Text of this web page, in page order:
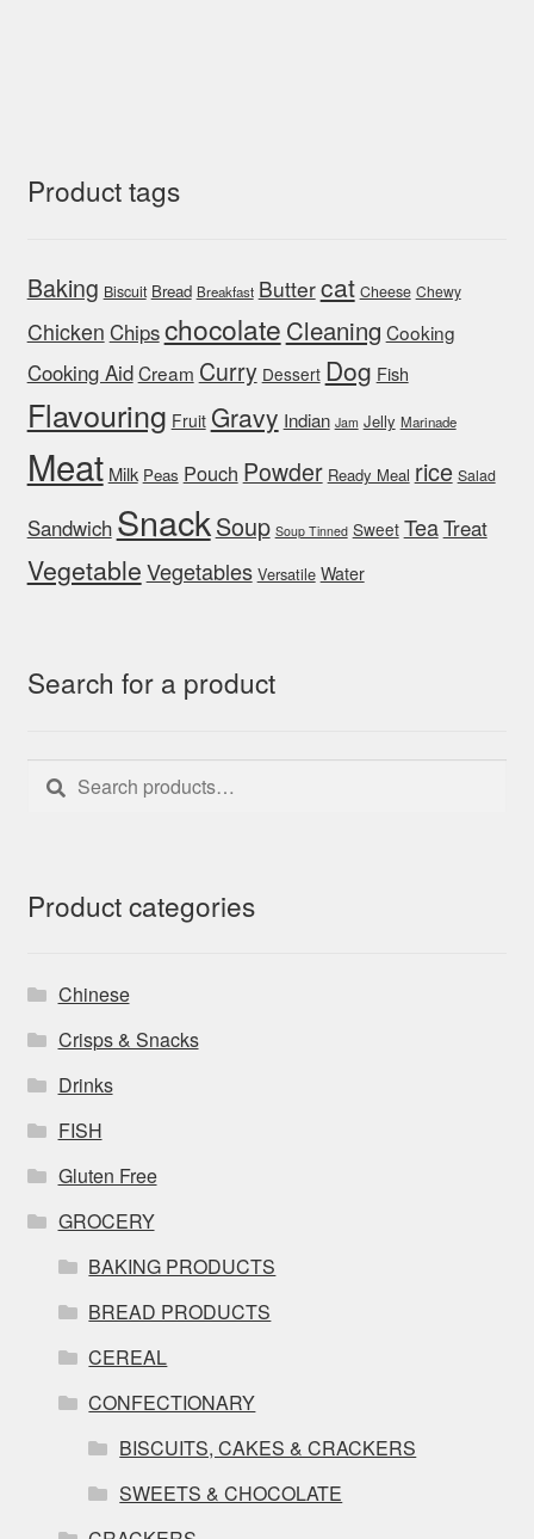
Product tags
Baking Biscuit Bread Breakfast Buttercat Cheese Chewy
Chicken Chipschocolate Cleaning Cooking
Cooking AidCream Curry Dessert Dog Fish
Flavouring Fruit Gravy Indian Jam Jelly Marinade
Meat Milk Peas Pouch Powder Ready Meal rice Salad
Sandwich SnackSoup Soup Tinned Sweet TeaTreat
VegetableVegetables Versatile Water
Search for a product
Search
for:
Search
Product categories
Chinese
Crisps & Snacks
Drinks
FISH
Gluten Free
GROCERY
BAKING PRODUCTS
BREAD PRODUCTS
CEREAL
CONFECTIONARY
BISCUITS, CAKES & CRACKERS
SWEETS & CHOCOLATE